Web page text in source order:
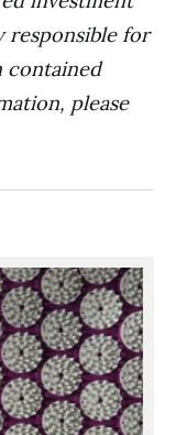
responsible for
contained
please